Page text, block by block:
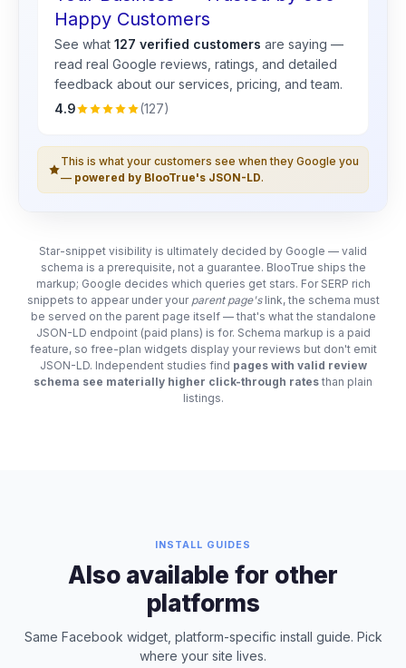
Happy Customers
See what 127 verified customers are saying —
read real Google reviews, ratings, and detailed
feedback about our services, pricing, and team.
4.9
(127)
This is what your customers see when they Google you
— powered by BlooTrue's JSON-LD.
Star-snippet visibility is ultimately decided by Google — valid
schema is a prerequisite, not a guarantee. BlooTrue ships the
markup; Google decides which queries get stars. For SERP rich
snippets to appear under your parent page'slink, the schema must
be served on the parent page itself — that's what the standalone
JSON-LD endpoint (paid plans) is for. Schema markup is a paid
feature, so free-plan widgets display your reviews but don't emit
JSON-LD. Independent studies find pages with valid review
schema see materially higher click-through rates than plain
listings.
INSTALL GUIDES
Also available for other
platforms
Same Facebook widget, platform-specific install guide. Pick
where your site lives.